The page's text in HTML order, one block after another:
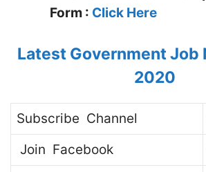
Form : Click Here
Latest Government
2020
Subscribe Channel
Join Facebook